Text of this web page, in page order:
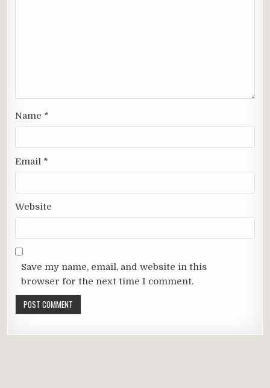
Name *
Email *
Website
Save my name, email, and website in this
browser for the next time I comment.